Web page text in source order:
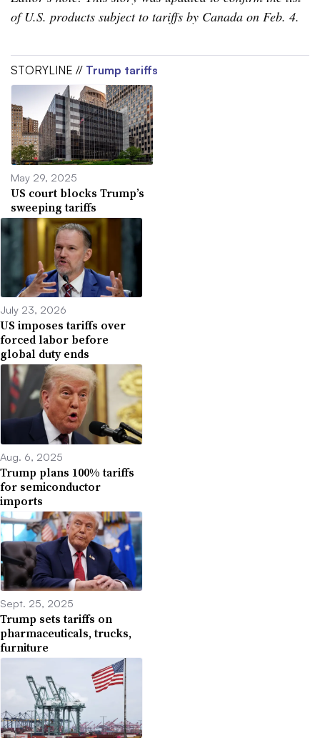
of U.S. products subject to tariffs by Canada on Feb. 4.
STORYLINE // Trump tariffs
May 29, 2025
US court blocks Trump’s
sweeping tariffs
July 23, 2026
US imposes tariffs over
forced labor before
global duty ends
Aug. 6, 2025
Trump plans 100% tariffs
for semiconductor
imports
Sept. 25, 2025
Trump sets tariffs on
pharmaceuticals, trucks,
furniture